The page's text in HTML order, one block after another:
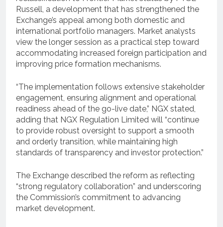
Russell, a development that has strengthened the
Exchange’s appeal among both domestic and
international portfolio managers. Market analysts
view the longer session as a practical step toward
accommodating increased foreign participation and
improving price formation mechanisms.
“The implementation follows extensive stakeholder
engagement, ensuring alignment and operational
readiness ahead of the go-live date,” NGX stated,
adding that NGX Regulation Limited will “continue
to provide robust oversight to support a smooth
and orderly transition, while maintaining high
standards of transparency and investor protection.”
The Exchange described the reform as reflecting
“strong regulatory collaboration” and underscoring
the Commission’s commitment to advancing
market development.